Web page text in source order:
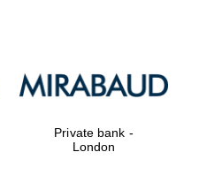
Private bank -
London